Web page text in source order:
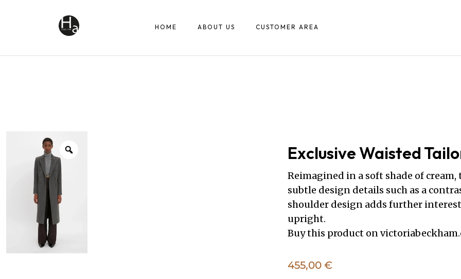
HOME ABOUT US CUSTOMER AREA
Exclusive Waisted
Reimagined in a soft shade of
subtle design details such as a
shoulder design adds further
upright.
Buy this product on
455,00 €